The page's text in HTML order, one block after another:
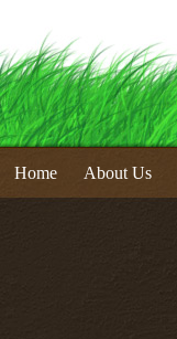
Home About Us